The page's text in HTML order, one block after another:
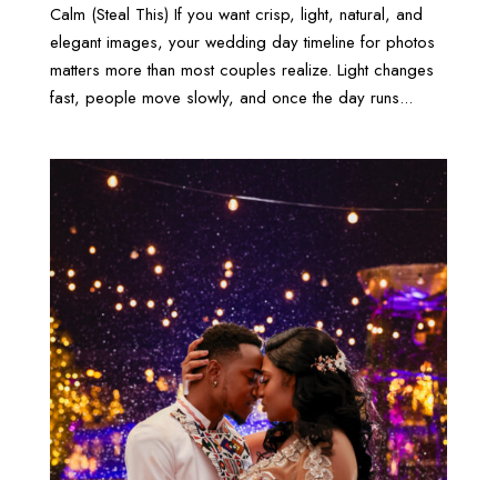
Calm (Steal This) If you want crisp, light, natural, and
elegant images, your wedding day timeline for photos
matters more than most couples realize. Light changes
fast, people move slowly, and once the day runs...